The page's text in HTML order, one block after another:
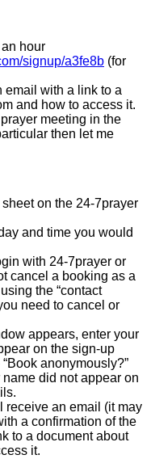
hour
signup/a3fe8b (for
email with a link to a
and how to access it.
meeting in the
then let me
on the 24-7prayer
and time you would
with 24-7prayer or
cancel a booking as a
the “contact
need to cancel or
appears, enter your
on the sign-up
anonymously?”
did not appear on
receive an email (it may
a confirmation of the
to a document about
it.